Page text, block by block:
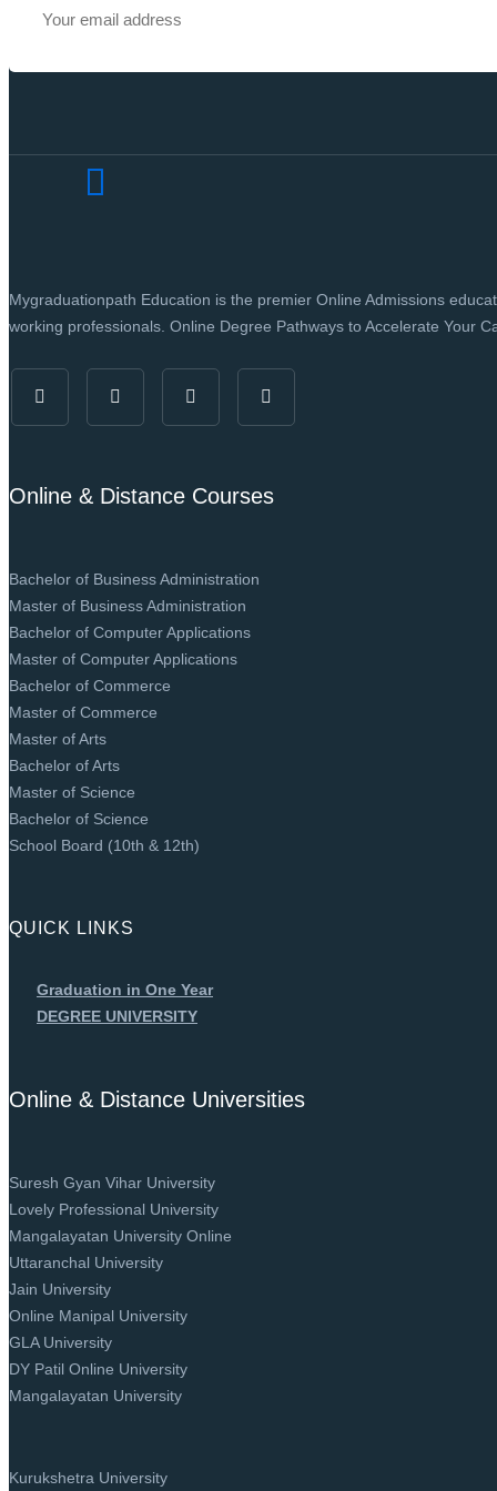
Mygraduationpath Education is the premier Online Admissions
working professionals. Online Degree Pathways to Accelerate Your
Online & Distance Courses
Bachelor of Business Administration
Master of Business Administration
Bachelor of Computer Applications
Master of Computer Applications
Bachelor of Commerce
Master of Commerce
Master of Arts
Bachelor of Arts
Master of Science
Bachelor of Science
School Board (10th & 12th)
QUICK LINKS
Graduation in One Year
DEGREE UNIVERSITY
Online & Distance Universities
Suresh Gyan Vihar University
Lovely Professional University
Mangalayatan University Online
Uttaranchal University
Jain University
Online Manipal University
GLA University
DY Patil Online University
Mangalayatan University
Kurukshetra University